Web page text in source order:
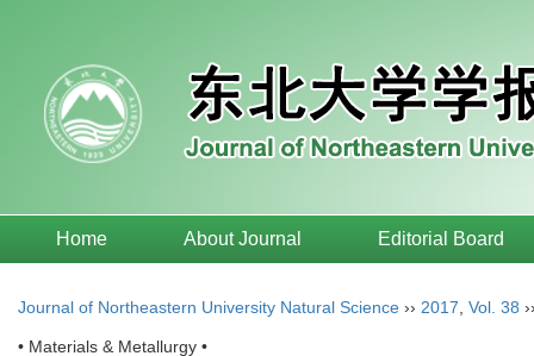
Home About Journal Editorial Board
Journal of Northeastern University Natural Science ›› 2017 Vol. 38
• Materials & Metallurgy •